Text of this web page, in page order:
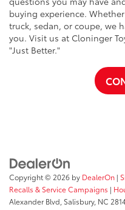
buying experience.
truck, sedan, or coupe, we
you. Visit us at Cloninger
"Just Better."
Copyright © 2026 by DealerOn |
Recalls & Service Campaigns |
Alexander Blvd, Salisbury, NC